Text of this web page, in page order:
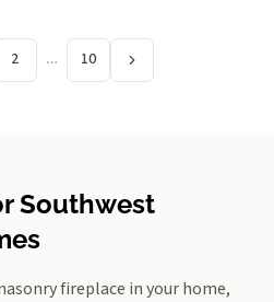
2 … 10
Southwest
fireplace in your home,